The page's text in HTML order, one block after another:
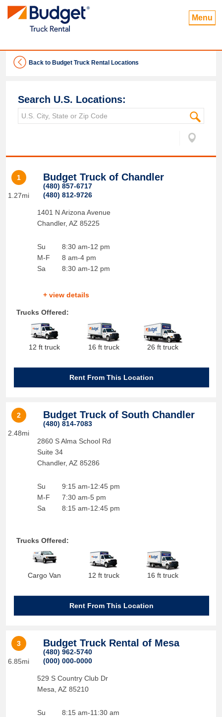
Menu
Back to Budget Truck Rental Locations
Search U.S. Locations:
1
1.27mi
Budget Truck of Chandler
(480) 857-6717
(480) 812-9726
1401 N Arizona Avenue
Chandler, AZ 85225
Su
M-F
Sa
8:30 am-12 pm
8 am-4 pm
8:30 am-12 pm
+ view details
Trucks Offered:
12 ft truck 16 ft truck 26 ft truck
Rent From This Location
2
2.48mi
Budget Truck of South Chandler
(480) 814-7083
2860 S Alma School Rd
Suite 34
Chandler, AZ 85286
Su
M-F
Sa
9:15 am-12:45 pm
7:30 am-5 pm
8:15 am-12:45 pm
Trucks Offered:
Cargo Van 12 ft truck 16 ft truck
Rent From This Location
3
6.85mi
Budget Truck Rental of Mesa
(480) 962-5740
(000) 000-0000
529 S Country Club Dr
Mesa AZ 85210
Su
8:15 am-11:30 am